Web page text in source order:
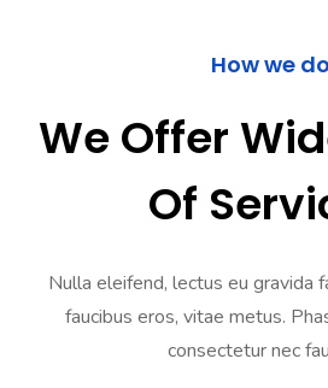
How we do
We Offer
Of
Nulla eleifend, lectus eu gravida
faucibus eros, vitae metus.
consectetur nec